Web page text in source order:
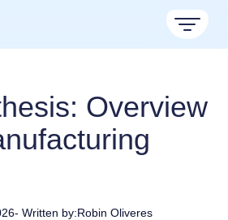
Overview
- Written by:Robin Oliveres